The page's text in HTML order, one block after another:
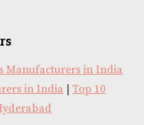
Manufacturers in India
in India
Top 10